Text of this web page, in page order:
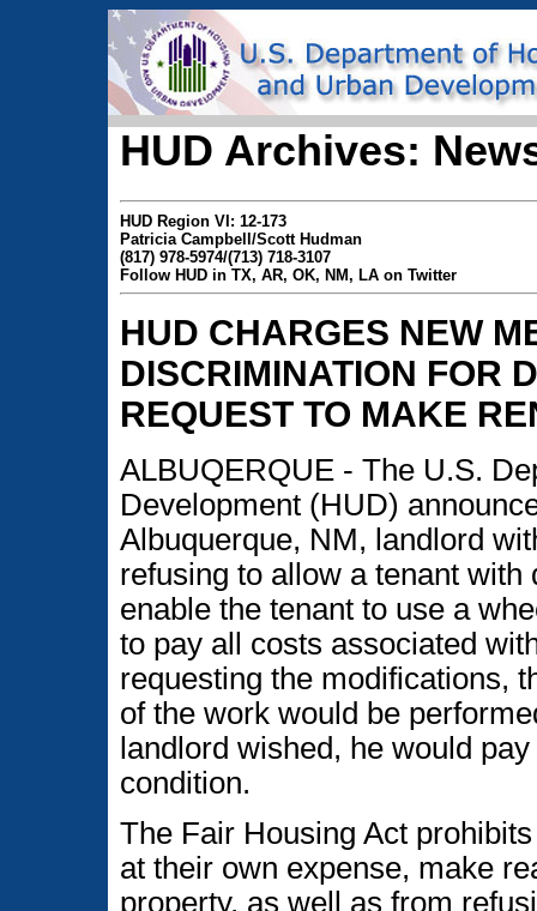
HUD Archives:
HUD Region VI: 12-173
Patricia Campbell/Scott Hudman
(817) 978-5974/(713) 718-3107
Follow HUD in TX, AR, OK, NM, LA on Twitter
HUD CHARGES NEW
DISCRIMINATION FOR
REQUEST TO MAKE
ALBUQERQUE - The U.S.
Development (HUD)
Albuquerque, NM, landlord
refusing to allow a tenant
enable the tenant to use a
to pay all costs associated
requesting the modifications,
of the work would be
landlord wished, he would
condition.
The Fair Housing Act
at their own expense, make
property, as well as from